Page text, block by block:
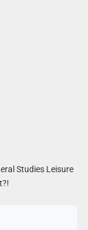
Studies Leisure